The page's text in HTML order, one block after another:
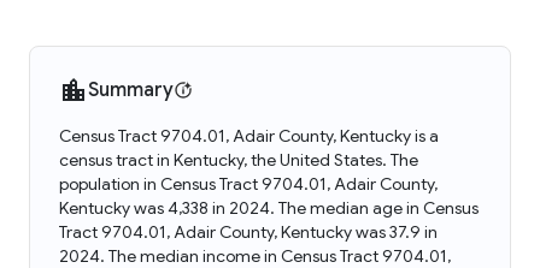
Summary
Census Tract 9704.01, Adair County, Kentucky is a
census tract in Kentucky, the United States. The
population in Census Tract 9704.01, Adair County,
Kentucky was 4,338 in 2024. The median age in Census
Tract 9704.01, Adair County, Kentucky was 37.9 in
2024. The median income in Census Tract 9704.01,